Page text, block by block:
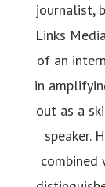
journalist,
Links
of an
in
out as a
speaker.
combined